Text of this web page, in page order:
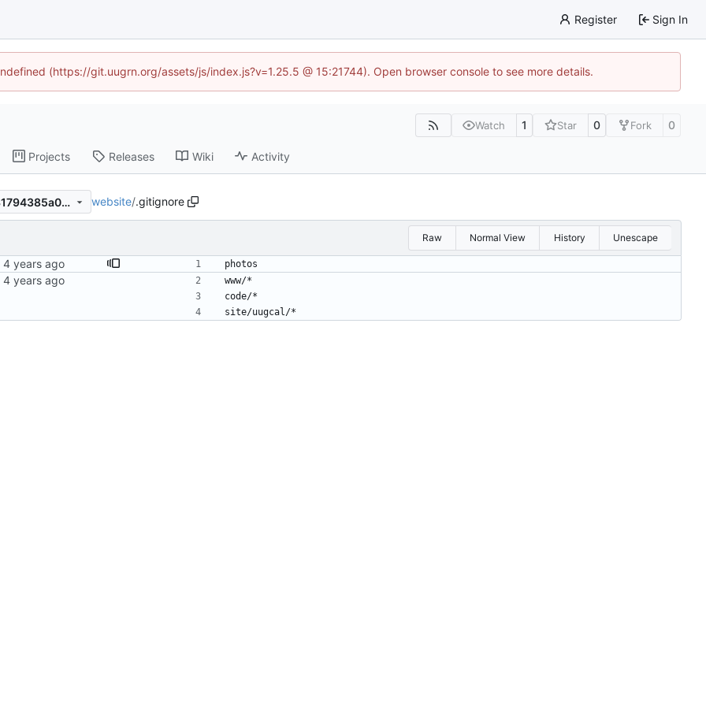
Register Sign In
(https://git.uugrn.org/assets/js/index.js?v=1.25.5 @ 15:21744). Open browser console to see more details.
Watch 1 Star 0 Fork 0
Projects Releases Wiki Activity
e1d8cd2246183b073e029131794385a056defacf website/.gitignore
Raw Normal View History Unescape
photos
www/*
code/*
site/uugcal/*